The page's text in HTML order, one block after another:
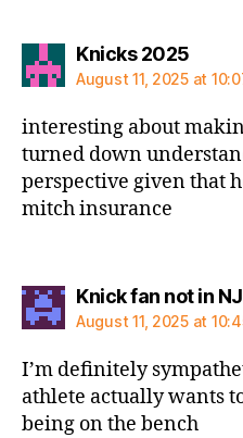
Knicks 2025says:
August 11, 2025 at
interesting about
turned down
perspective given that
mitch insurance
Knick fan not in NJ
August 11, 2025 at
I’m definitely
athlete actually wants
being on the bench